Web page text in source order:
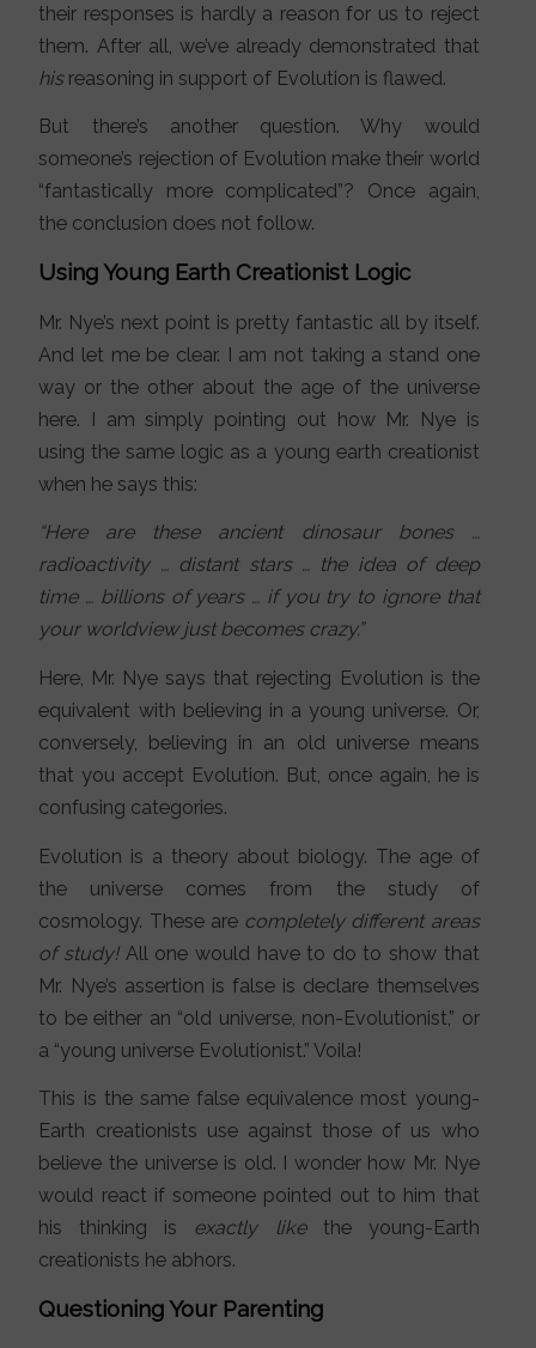
their responses is hardly a reason for us to reject
them. After all, we’ve already demonstrated that
hisreasoning in support of Evolution is flawed.
But there’s another question. Why would
someone’s rejection of Evolution make their world
“fantastically more complicated”? Once again,
the conclusion does not follow.
Using Young Earth Creationist Logic
Mr. Nye’s next point is pretty fantastic all by itself.
And let me be clear. I am not taking a stand one
way or the other about the age of the universe
here. I am simply pointing out how Mr. Nye is
using the same logic as a young earth creationist
when he says this:
“Here are these ancient dinosaur bones …
radioactivity … distant stars … the idea of deep
time … billions of years … if you try to ignore that
your worldview just becomes crazy.”
Here, Mr. Nye says that rejecting Evolution is the
equivalent with believing in a young universe. Or,
conversely, believing in an old universe means
that you accept Evolution. But, once again, he is
confusing categories.
Evolution is a theory about biology. The age of
the universe comes from the study of
cosmology. These are completely different areas
of study! All one would have to do to show that
Mr. Nye’s assertion is false is declare themselves
to be either an “old universe, non-Evolutionist,” or
a “young universe Evolutionist.” Voila!
This is the same false equivalence most young-
Earth creationists use against those of us who
believe the universe is old. I wonder how Mr. Nye
would react if someone pointed out to him that
his thinking is exactly likethe young-Earth
creationists he abhors.
Questioning Your Parenting